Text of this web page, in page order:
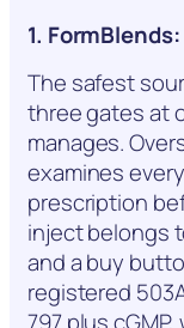
1.
The safest
three gates at
manages.
examines
prescription
inject belongs
and a buy
registered